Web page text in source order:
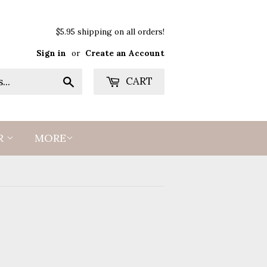
$5.95 shipping on all orders!
Sign in or Create an Account
CART
MORE